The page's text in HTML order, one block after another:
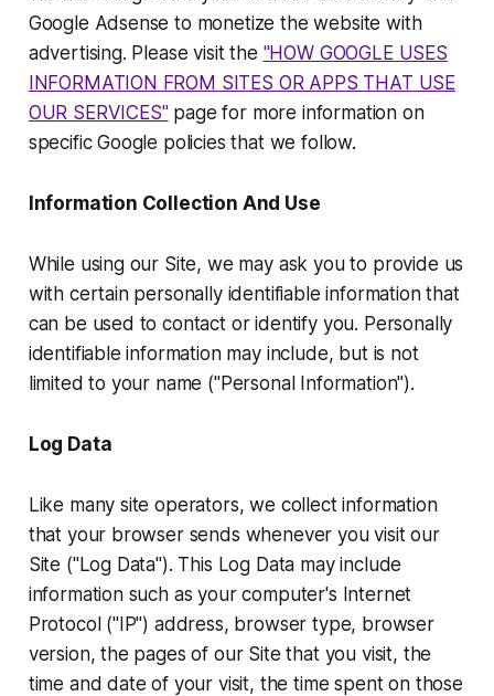
Google Adsense to monetize the website with
advertising. Please visit the "HOW GOOGLE USES
INFORMATION FROM SITES OR APPS THAT USE
OUR SERVICES"page for more information on
specific Google policies that we follow.
Information Collection And Use
While using our Site, we may ask you to provide us
with certain personally identifiable information that
can be used to contact or identify you. Personally
identifiable information may include, but is not
limited to your name ("Personal Information").
Log Data
Like many site operators, we collect information
that your browser sends whenever you visit our
Site ("Log Data"). This Log Data may include
information such as your computer's Internet
Protocol ("IP") address, browser type, browser
version, the pages of our Site that you visit, the
time and date of your visit, the time spent on those